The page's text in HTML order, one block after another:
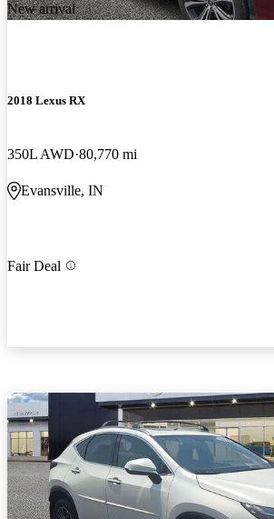
New arrival
2018 Lexus RX
350L AWD 80,770 mi
Evansville, IN
Fair Deal